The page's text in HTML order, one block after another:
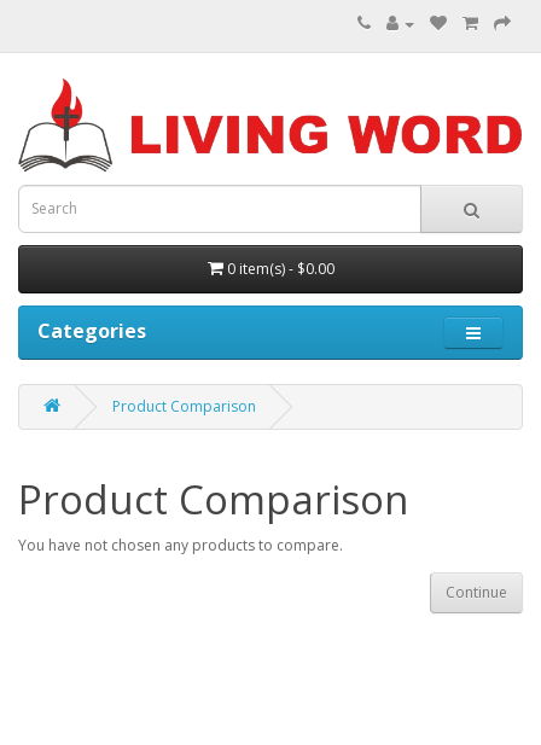
0 item(s) - $0.00
Categories
Product Comparison
Product Comparison
You have not chosen any products to compare.
Continue